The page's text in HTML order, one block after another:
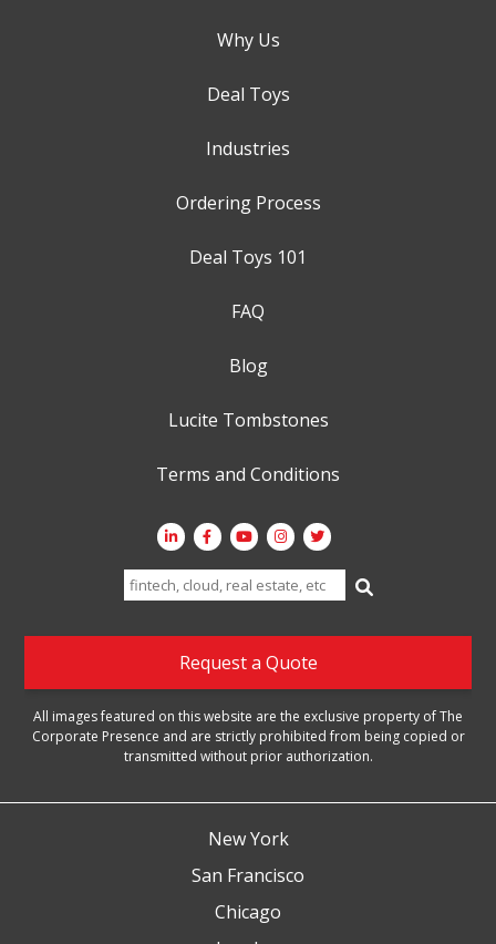
Why Us
Deal Toys
Industries
Ordering Process
Deal Toys 101
FAQ
Blog
Lucite Tombstones
Terms and Conditions
Search
for:
Request a Quote
All images featured on this website are the exclusive property of The
Corporate Presence and are strictly prohibited from being copied or
transmitted without prior authorization.
New York
San Francisco
Chicago